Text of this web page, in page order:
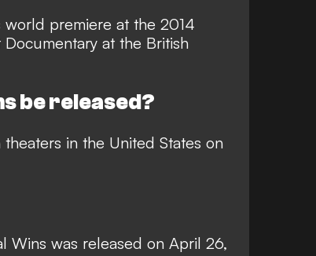
premiere at the 2014
at the British
be released?
in the United States on
Wins was released on April 26,